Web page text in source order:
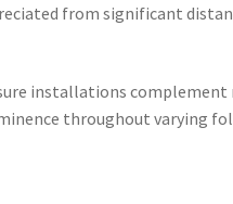
from significant
installations
throughout varying